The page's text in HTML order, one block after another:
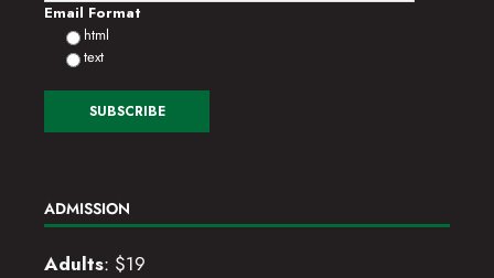
Email Format
html
text
ADMISSION
Adults: $19